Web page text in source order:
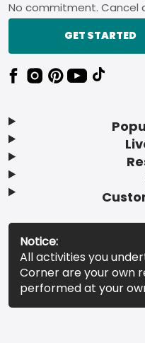
No commitment. Cancel
GET STARTED
Notice:
All activities you
Corner are your own
performed at your